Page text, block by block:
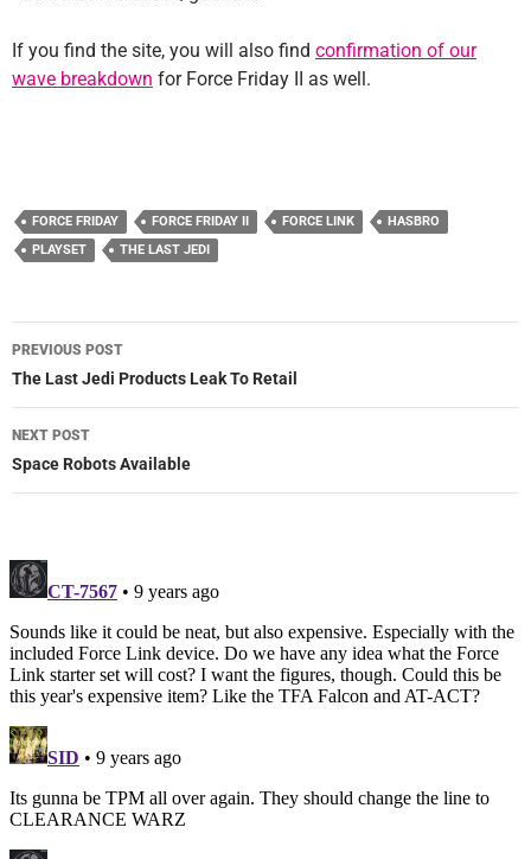
If you find the site, you will also find confirmation of our
wave breakdown for Force Friday II as well.
FORCE FRIDAY FORCE FRIDAY II FORCE LINK
HASBRO
PLAYSET
THE LAST JEDI
Post
navigation
PREVIOUS POST
The Last Jedi Products Leak To Retail
NEXT POST
Space Robots Available